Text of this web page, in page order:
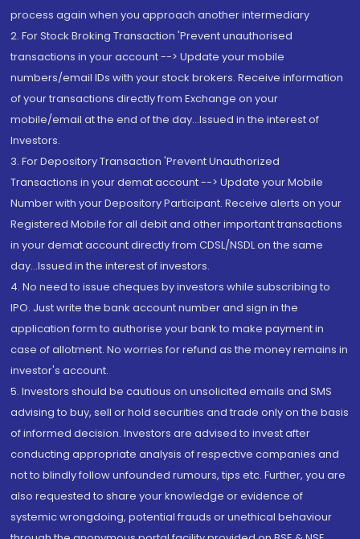
process again when you approach another intermediary
2. For Stock Broking Transaction 'Prevent unauthorised
transactions in your account --> Update your mobile
numbers/email IDs with your stock brokers. Receive information
of your transactions directly from Exchange on your
mobile/email at the end of the day...Issued in the interest of
Investors.
3. For Depository Transaction 'Prevent Unauthorized
Transactions in your demat account --> Update your Mobile
Number with your Depository Participant. Receive alerts on your
Registered Mobile for all debit and other important transactions
in your demat account directly from CDSL/NSDL on the same
day...Issued in the interest of investors.
4. No need to issue cheques by investors while subscribing to
IPO. Just write the bank account number and sign in the
application form to authorise your bank to make payment in
case of allotment. No worries for refund as the money remains in
investor's account.
5. Investors should be cautious on unsolicited emails and SMS
advising to buy, sell or hold securities and trade only on the basis
of informed decision. Investors are advised to invest after
conducting appropriate analysis of respective companies and
not to blindly follow unfounded rumours, tips etc. Further, you are
also requested to share your knowledge or evidence of
systemic wrongdoing, potential frauds or unethical behaviour